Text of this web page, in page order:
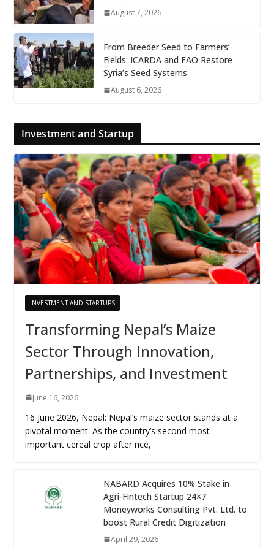
August 7, 2026
From Breeder Seed to Farmers’
Fields: ICARDA and FAO Restore
Syria’s Seed Systems
August 6, 2026
Investment and Startup
INVESTMENT AND STARTUPS
Transforming Nepal’s Maize
Sector Through Innovation,
Partnerships, and Investment
June 16, 2026
16 June 2026, Nepal: Nepal’s maize sector stands at a
pivotal moment. As the country’s second most
important cereal crop after rice,
NABARD Acquires 10% Stake in
Agri-Fintech Startup 24×7
Moneyworks Consulting Pvt. Ltd. to
boost Rural Credit Digitization
April 29, 2026